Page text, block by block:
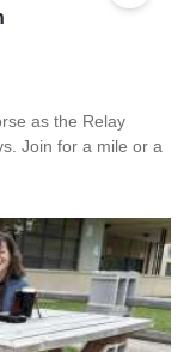
as the Relay
Join for a mile or a
- The American